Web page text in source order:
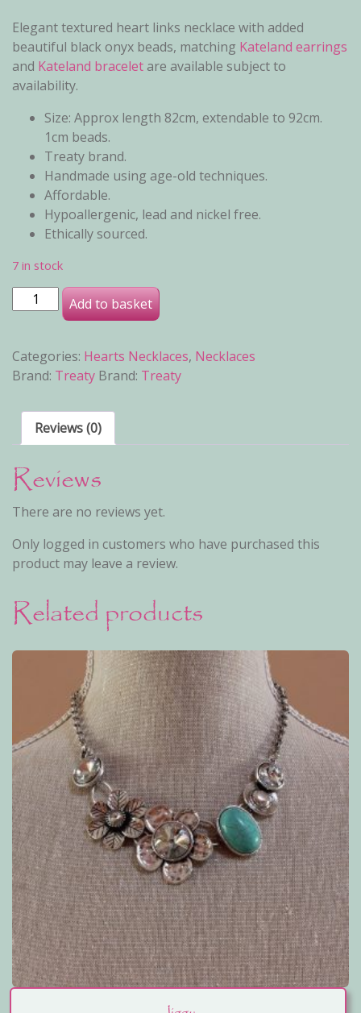
Elegant textured heart links necklace with added
beautiful black onyx beads, matching Kateland earrings
and Kateland bracelet are available subject to
availability.
Size: Approx length 82cm, extendable to 92cm.
1cm beads.
Treaty brand.
Handmade using age-old techniques.
Affordable.
Hypoallergenic, lead and nickel free.
Ethically sourced.
7 in stock
Kateland B Necklace quantity
Add to basket
Categories: Hearts Necklaces, Necklaces
Brand: Treaty Brand: Treaty
Reviews (0)
Reviews
There are no reviews yet.
Only logged in customers who have purchased this
product may leave a review.
Related products